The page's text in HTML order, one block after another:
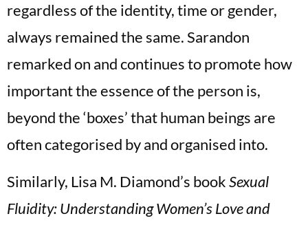
regardless of the identity, time or gender,
always remained the same. Sarandon
remarked on and continues to promote how
important the essence of the person is,
beyond the ‘boxes’ that human beings are
often categorised by and organised into.
Similarly, Lisa M. Diamond’s bookSexual
Fluidity: Understanding Women’s Love and